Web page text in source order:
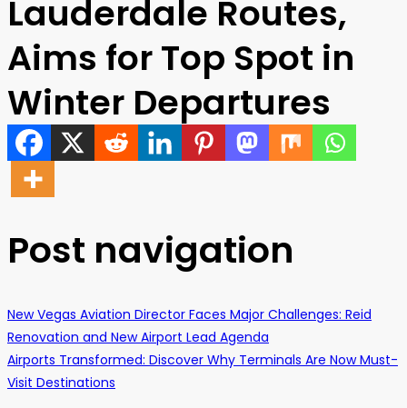
Lauderdale Routes,
Aims for Top Spot in
Winter Departures
Post navigation
New Vegas Aviation Director Faces Major Challenges: Reid
Renovation and New Airport Lead Agenda
Airports Transformed: Discover Why Terminals Are Now Must-
Visit Destinations